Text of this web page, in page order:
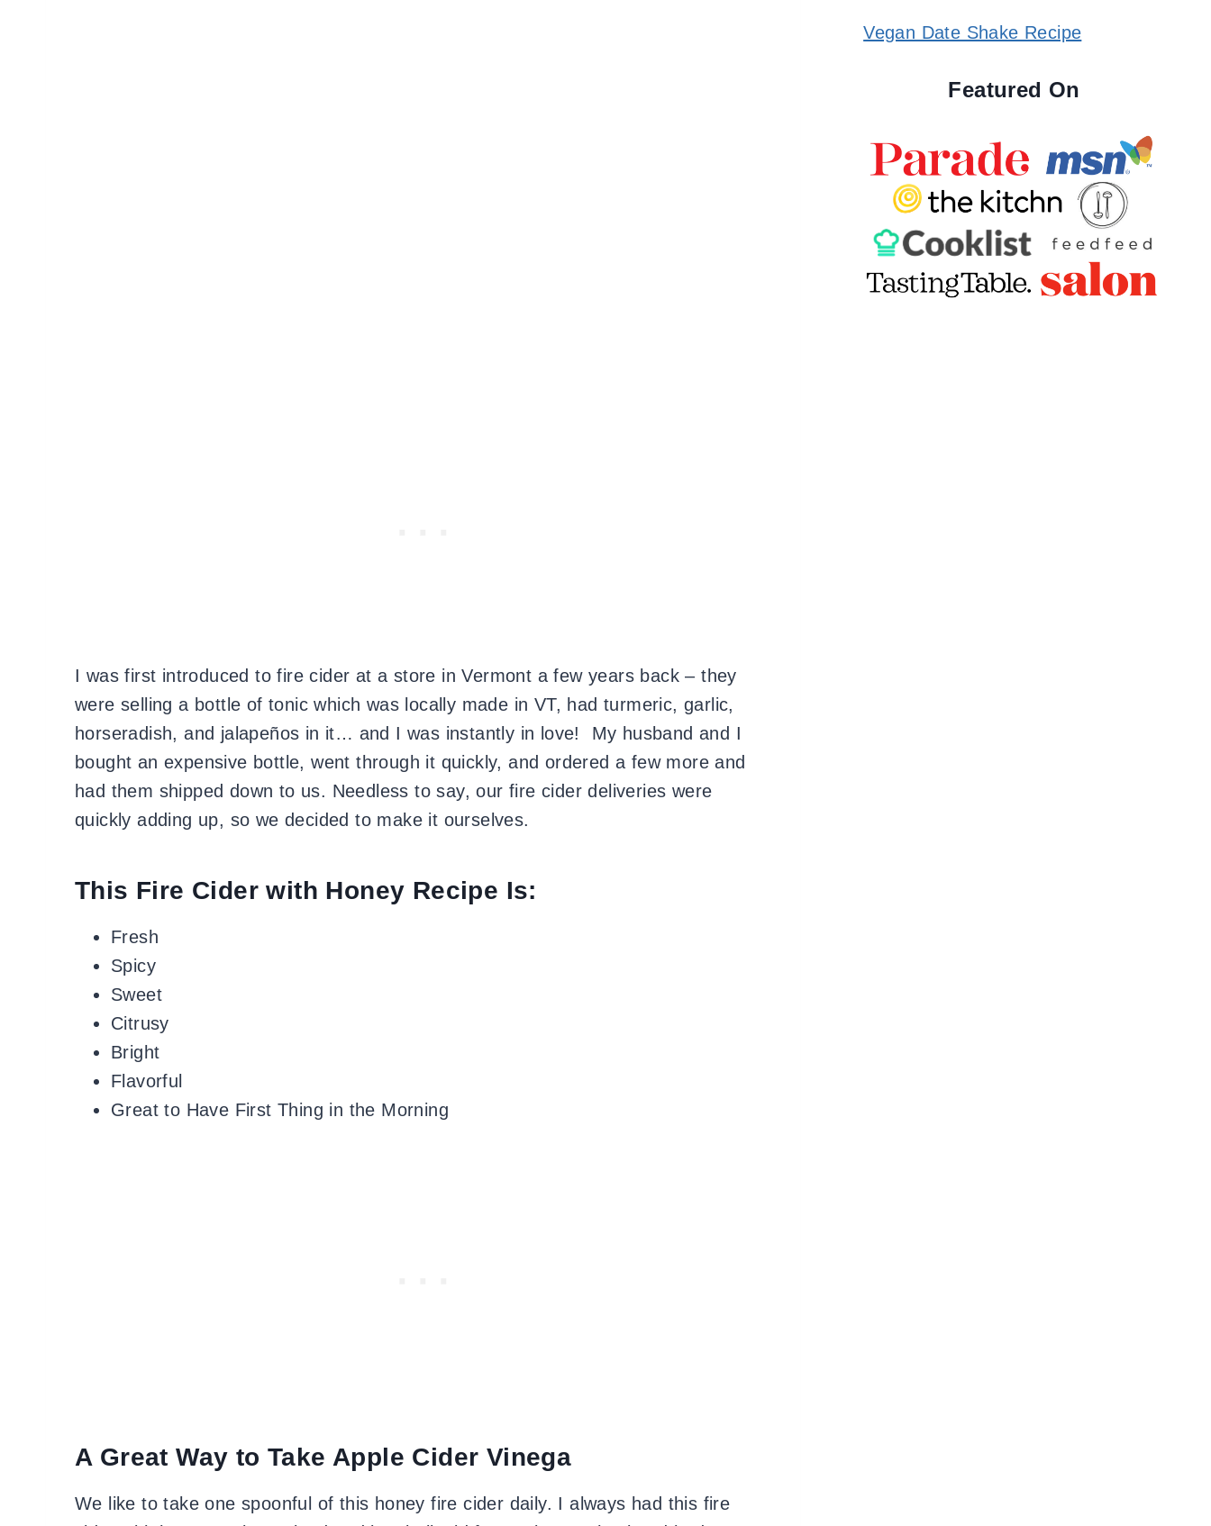
I was first introduced to fire cider at a store in Vermont a few years back – they
were selling a bottle of tonic which was locally made in VT, had turmeric, garlic,
horseradish, and jalapeños in it… and I was instantly in love!
My husband and I
bought an expensive bottle, went through it quickly, and ordered a few more and
had them shipped down to us. Needless to say, our fire cider deliveries were
quickly adding up, so we decided to make it ourselves.
This Fire Cider with Honey Recipe Is:
Fresh
Spicy
Sweet
Citrusy
Bright
Flavorful
Great to Have First Thing in the Morning
A Great Way to Take Apple Cider Vinega
We like to take one spoonful of this honey fire cider daily. I always had this fire
Vegan Date Shake Recipe
Featured On